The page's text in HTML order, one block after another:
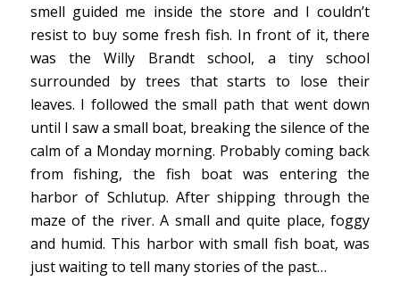
smell guided me inside the store and I couldn’t
resist to buy some fresh fish. In front of it, there
was the Willy Brandt school, a tiny school
surrounded by trees that starts to lose their
leaves. I followed the small path that went down
until I saw a small boat, breaking the silence of the
calm of a Monday morning. Probably coming back
from fishing, the fish boat was entering the
harbor of Schlutup. After shipping through the
maze of the river. A small and quite place, foggy
and humid. This harbor with small fish boat, was
just waiting to tell many stories of the past…